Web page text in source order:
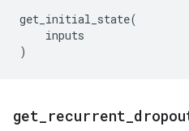
get_initial_state(
inputs
)
get recurrent